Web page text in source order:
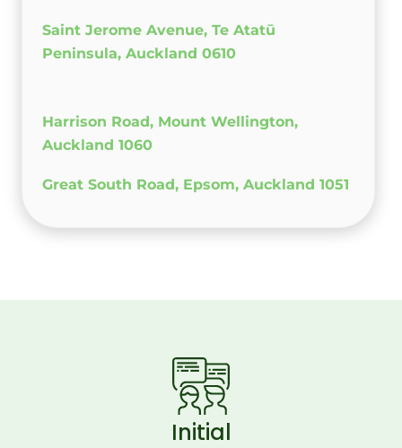
Saint Jerome Avenue, Te Atatū
Peninsula, Auckland 0610
Harrison Road, Mount Wellington,
Auckland 1060
Great South Road, Epsom, Auckland 1051
Initial